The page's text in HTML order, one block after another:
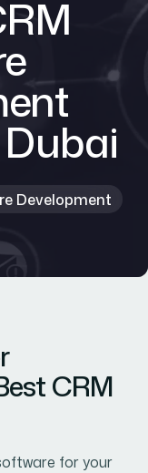
Development
CRM
for your